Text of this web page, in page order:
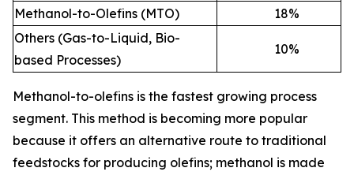
Methanol-to-Olefins (MTO)
18%
Others (Gas-to-Liquid, Bio-
based Processes)
10%
Methanol-to-olefins is the fastest growing process
segment. This method is becoming more popular
because it offers an alternative route to traditional
feedstocks for producing olefins; methanol is made